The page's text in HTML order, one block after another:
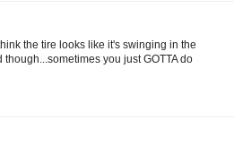
the tire looks like it's swinging in the
you just GOTTA do